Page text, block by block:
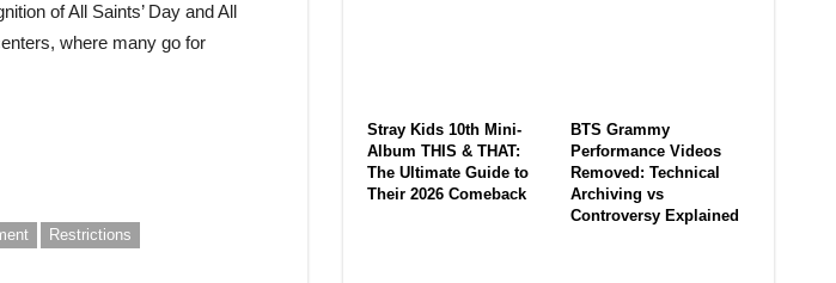
of All Saints’ Day and All
where many go for
Restrictions
Stray Kids 10th Mini-
Album THIS & THAT:
The Ultimate Guide to
Their 2026 Comeback
BTS Grammy
Performance Videos
Removed: Technical
Archiving vs
Controversy Explained